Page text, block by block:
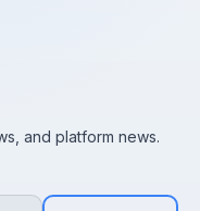
and platform news.